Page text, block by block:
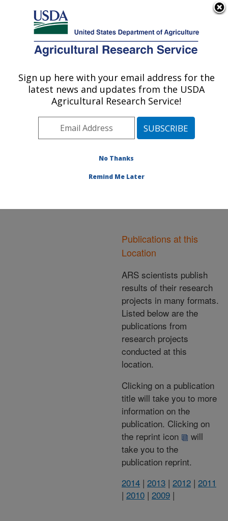
Here's how you know
Agricultural Research Service
U.S. DEPARTMENT OF AGRICULTURE
Area»Beltsville,
Maryland (BARC)»
Beltsville Agricultural
Research Laboratory
Research»Publications
Publications at this
Location
Publications at this
Location
ARS scientists publish
results of their research
projects in many formats.
Listed below are the
publications from
research projects
conducted at this
location.
Clicking on a publication
title will take you to more
information on the
publication. Clicking on
the reprint icon
will
take you to the
publication reprint.
2014 | 2013 | 2012 | 2011
| 2010 | 2009 |
Sign up here with your email address for the
latest news and updates from the USDA
Agricultural Research Service!
No Thanks
Remind Me Later